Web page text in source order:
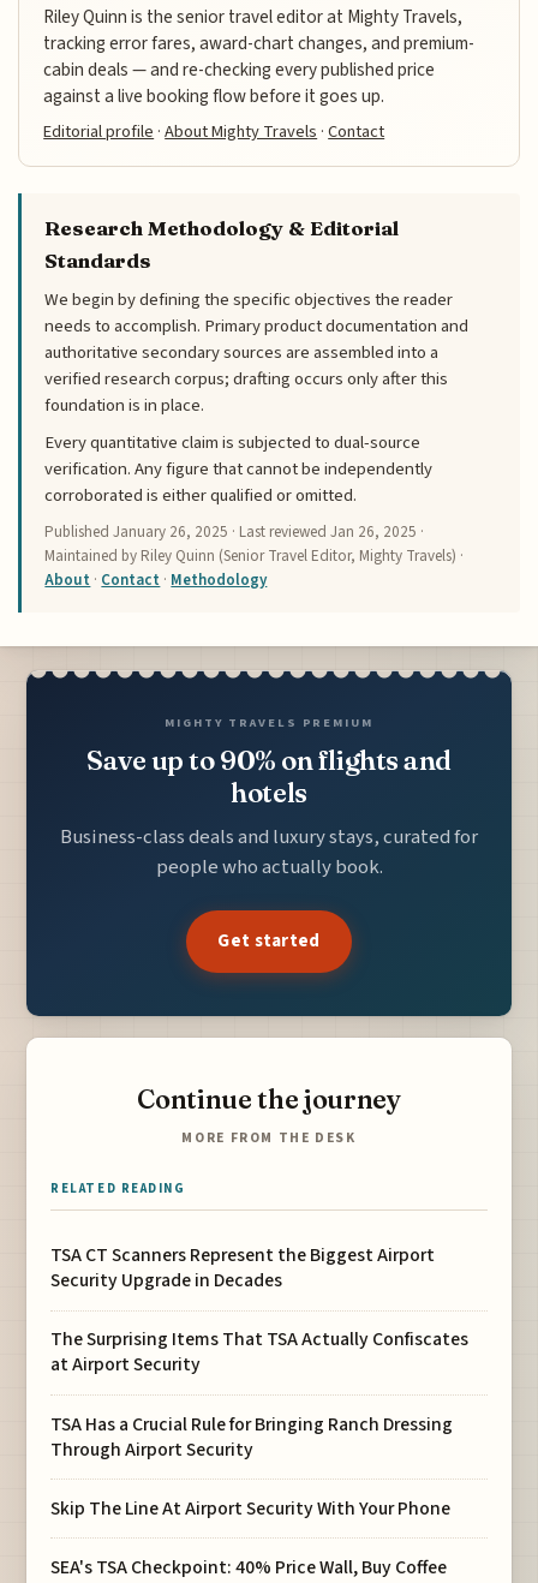
Riley Quinn is the senior travel editor at Mighty Travels,
tracking error fares, award-chart changes, and premium-
cabin deals — and re-checking every published price
against a live booking flow before it goes up.
Editorial profile ·About Mighty Travels ·Contact
Research Methodology & Editorial
Standards
We begin by defining the specific objectives the reader
needs to accomplish. Primary product documentation and
authoritative secondary sources are assembled into a
verified research corpus; drafting occurs only after this
foundation is in place.
Every quantitative claim is subjected to dual-source
verification. Any figure that cannot be independently
corroborated is either qualified or omitted.
PublishedJanuary 26, 2025 · Last reviewedJan 26, 2025 ·
Maintained by Riley Quinn (Senior Travel Editor, Mighty Travels) ·
About · Contact · Methodology
MIGHTY TRAVELS PREMIUM
Save up to 90% on flights and
hotels
Business-class deals and luxury stays, curated for
people who actually book.
Get started
Continue the journey
MORE FROM THE DESK
RELATED READING
TSA CT Scanners Represent the Biggest Airport
Security Upgrade in Decades
The Surprising Items That TSA Actually Confiscates
at Airport Security
TSA Has a Crucial Rule for Bringing Ranch Dressing
Through Airport Security
Skip The Line At Airport Security With Your Phone
SEA's TSA Checkpoint: 40% Price Wall, Buy Coffee